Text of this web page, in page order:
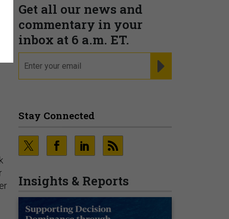
Get all our news and
commentary in your
inbox at 6 a.m. ET.
Stay Connected
Insights & Reports